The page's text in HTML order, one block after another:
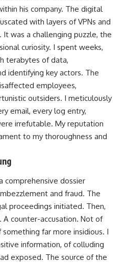
his company. The digital
with layers of VPNs and
was a challenging puzzle, the
curiosity. I spent weeks,
terabytes of data,
identifying key actors. The
employees,
outsiders. I meticulously
email, every log entry,
irrefutable. My reputation
to my thoroughness and
comprehensive dossier
and fraud. The
proceedings initiated. Then,
counter-accusation. Not of
far more insidious. I
information, of colluding
exposed. The source of the